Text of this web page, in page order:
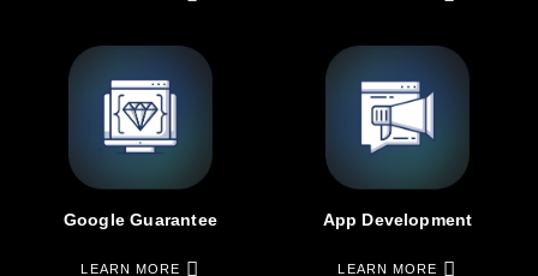
Google Guarantee
LEARN MORE
App Development
LEARN MORE